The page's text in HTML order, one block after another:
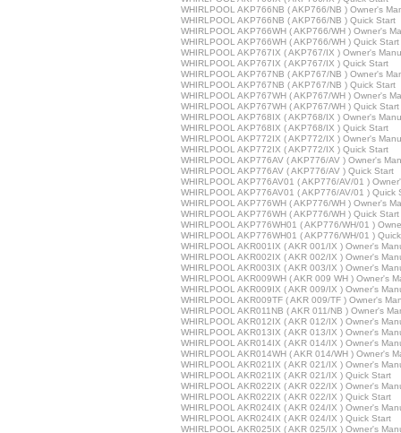
WHIRLPOOL AKP766NB ( AKP766/NB ) Owner's
WHIRLPOOL AKP766NB ( AKP766/NB ) Quick Start
WHIRLPOOL AKP766WH ( AKP766/WH ) Owner's
WHIRLPOOL AKP766WH ( AKP766/WH ) Quick Start
WHIRLPOOL AKP767IX ( AKP767/IX ) Owner's
WHIRLPOOL AKP767IX ( AKP767/IX ) Quick Start
WHIRLPOOL AKP767NB ( AKP767/NB ) Owner's
WHIRLPOOL AKP767NB ( AKP767/NB ) Quick Start
WHIRLPOOL AKP767WH ( AKP767/WH ) Owner's
WHIRLPOOL AKP767WH ( AKP767/WH ) Quick Start
WHIRLPOOL AKP768IX ( AKP768/IX ) Owner's
WHIRLPOOL AKP768IX ( AKP768/IX ) Quick Start
WHIRLPOOL AKP772IX ( AKP772/IX ) Owner's
WHIRLPOOL AKP772IX ( AKP772/IX ) Quick Start
WHIRLPOOL AKP776AV ( AKP776/AV ) Owner's
WHIRLPOOL AKP776AV ( AKP776/AV ) Quick Start
WHIRLPOOL AKP776AV01 ( AKP776/AV/01 )
WHIRLPOOL AKP776AV01 ( AKP776/AV/01 ) Quick
WHIRLPOOL AKP776WH ( AKP776/WH ) Owner's
WHIRLPOOL AKP776WH ( AKP776/WH ) Quick Start
WHIRLPOOL AKP776WH01 ( AKP776/WH/01 )
WHIRLPOOL AKP776WH01 ( AKP776/WH/01 )
WHIRLPOOL AKR001IX ( AKR 001/IX ) Owner's
WHIRLPOOL AKR002IX ( AKR 002/IX ) Owner's
WHIRLPOOL AKR003IX ( AKR 003/IX ) Owner's
WHIRLPOOL AKR009WH ( AKR 009 WH ) Owner's
WHIRLPOOL AKR009IX ( AKR 009/IX ) Owner's
WHIRLPOOL AKR009TF ( AKR 009/TF ) Owner's
WHIRLPOOL AKR011NB ( AKR 011/NB ) Owner's
WHIRLPOOL AKR012IX ( AKR 012/IX ) Owner's
WHIRLPOOL AKR013IX ( AKR 013/IX ) Owner's
WHIRLPOOL AKR014IX ( AKR 014/IX ) Owner's
WHIRLPOOL AKR014WH ( AKR 014/WH ) Owner's
WHIRLPOOL AKR021IX ( AKR 021/IX ) Owner's
WHIRLPOOL AKR021IX ( AKR 021/IX ) Quick Start
WHIRLPOOL AKR022IX ( AKR 022/IX ) Owner's
WHIRLPOOL AKR022IX ( AKR 022/IX ) Quick Start
WHIRLPOOL AKR024IX ( AKR 024/IX ) Owner's
WHIRLPOOL AKR024IX ( AKR 024/IX ) Quick Start
WHIRLPOOL AKR025IX ( AKR 025/IX ) Owner's